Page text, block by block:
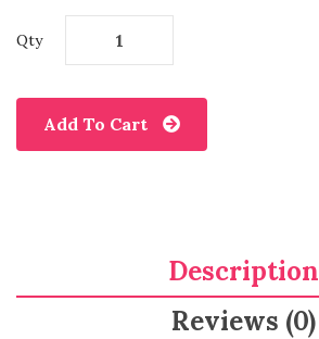
Qty
Add To Cart
Description
Reviews (0)